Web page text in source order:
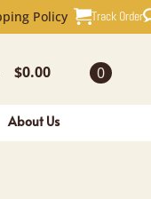
Policy Track Order
$0.00 0
About Us